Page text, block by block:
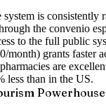
is consistently
the convenio
to the full public
month) grants faster
are
less than in the US.
Powerhouse